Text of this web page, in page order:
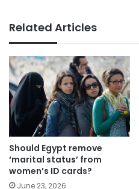
Related Articles
Should Egypt remove
‘marital status’ from
women’s ID cards?
June 23, 2026